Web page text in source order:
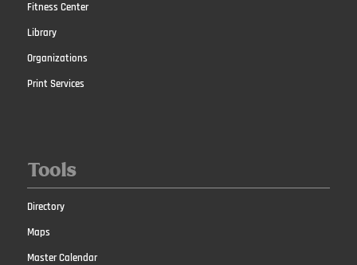
Fitness Center
Library
Organizations
Print Services
Tools
Directory
Maps
Master Calendar